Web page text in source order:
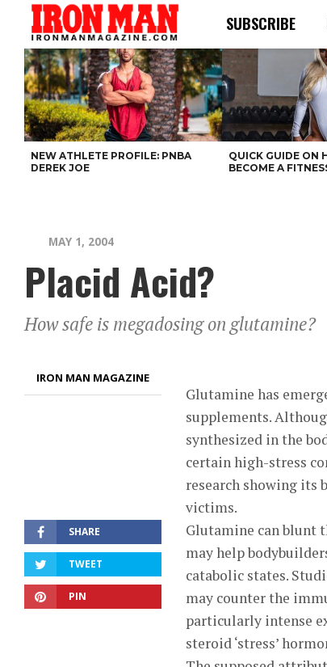
SUBSCRIBE
NEW ATHLETE PROFILE: PNBA
DEREK JOE
QUICK GUIDE ON
BECOME A
MAY 1, 2004
Placid Acid?
How safe is megadosing on glutamine?
IRON MAN MAGAZINE
SHARE
TWEET
PIN
Glutamine has
supplements.
synthesized in the
certain high-stress
research showing its
victims.
Glutamine can blunt
may help
catabolic states.
may counter the
particularly intense
steroid ‘stress’